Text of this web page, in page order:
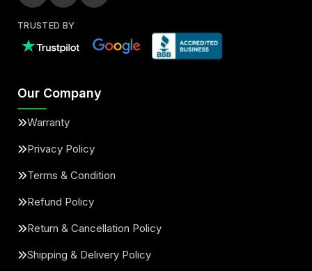
TRUSTED BY
Our Company
Warranty
Privacy Policy
Terms & Condition
Refund Policy
Return & Cancellation Policy
Shipping & Delivery Policy